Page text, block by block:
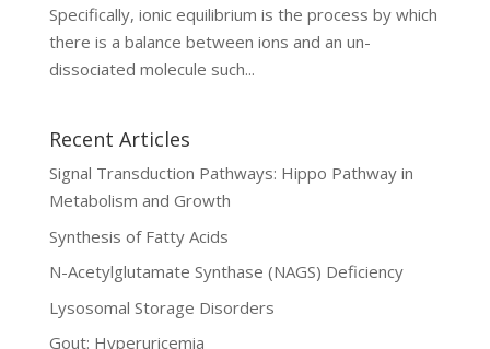
Specifically, ionic equilibrium is the process by which
there is a balance between ions and an un-
dissociated molecule such...
Recent Articles
Signal Transduction Pathways: Hippo Pathway in
Metabolism and Growth
Synthesis of Fatty Acids
N-Acetylglutamate Synthase (NAGS) Deficiency
Lysosomal Storage Disorders
Gout: Hyperuricemia